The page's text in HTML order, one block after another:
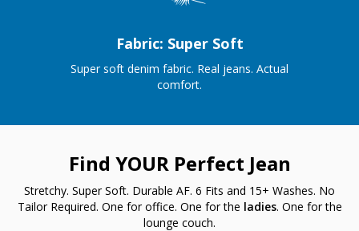
Fabric: Super Soft
Super soft denim fabric. Real jeans. Actual
comfort.
Find YOUR Perfect Jean
Stretchy. Super Soft. Durable AF. 6 Fits and 15+ Washes. No
Tailor Required. One for office. One for the ladies. One for the
lounge couch.